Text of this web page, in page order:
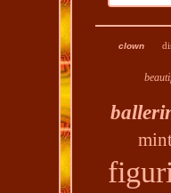
clown